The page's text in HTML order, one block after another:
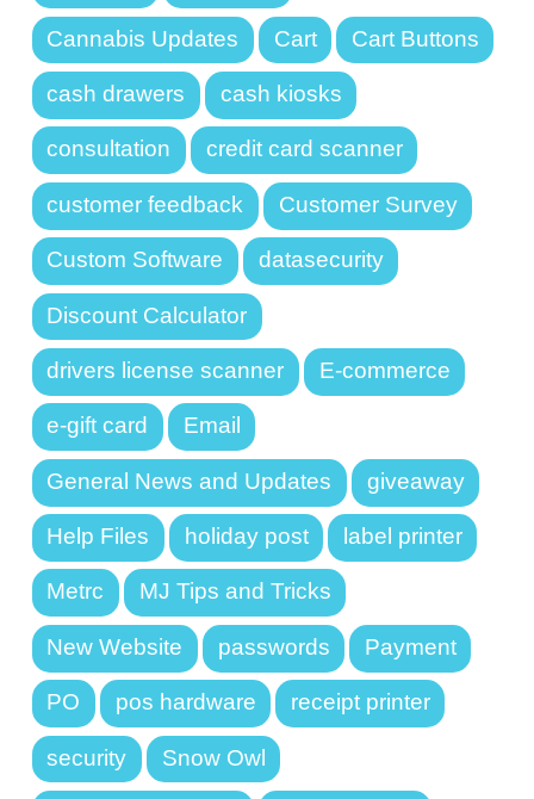
Cannabis Updates Cart Cart Buttons
cash drawers cash kiosks
consultation credit card scanner
customer feedback Customer Survey
Custom Software datasecurity
Discount Calculator
drivers license scanner E-commerce
e-gift card Email
General News and Updates giveaway
Help Files holiday post label printer
Metrc MJ Tips and Tricks
New Website passwords Payment
PO pos hardware receipt printer
security Snow Owl